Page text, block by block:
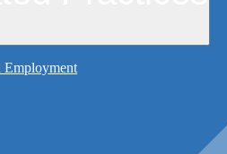
Employment